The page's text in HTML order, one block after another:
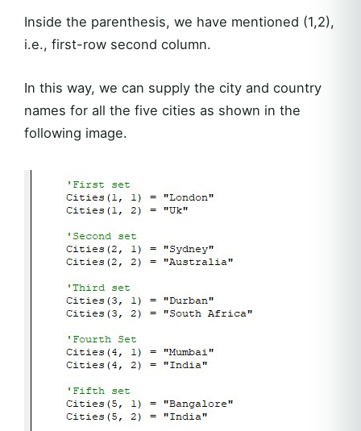
Inside the parenthesis, we have mentioned (1,2),
i.e., first-row second column.
In this way, we can supply the city and country
names for all the five cities as shown in the
following image.